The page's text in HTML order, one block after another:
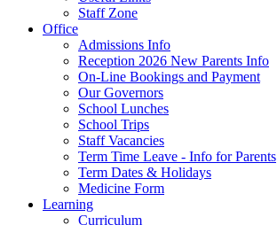
Staff Zone
Office
Admissions Info
Reception 2026 New Parents Info
On-Line Bookings and Payment
Our Governors
School Lunches
School Trips
Staff Vacancies
Term Time Leave - Info for Parents
Term Dates & Holidays
Medicine Form
Learning
Curriculum